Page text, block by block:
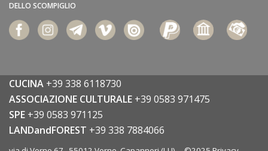
DELLO SCOMPIGLIO
CUCINA +39 338 6118730
ASSOCIAZIONE CULTURALE +39 0583 971475
SPE +39 0583 971125
LANDandFOREST +39 338 7884066